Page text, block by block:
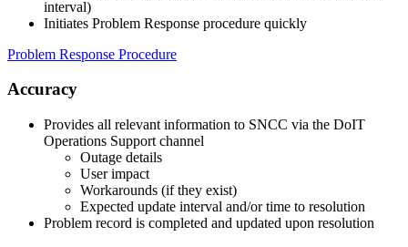
interval)
Initiates Problem Response procedure quickly
Problem Response Procedure
Accuracy
Provides all relevant information to SNCC via the DoIT
Operations Support channel
Outage details
User impact
Workarounds (if they exist)
Expected update interval and/or time to resolution
Problem record is completed and updated upon resolution